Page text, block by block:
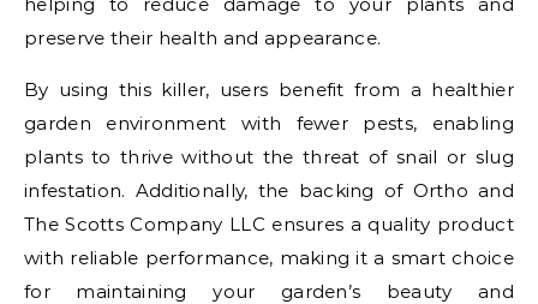
preserve their health and appearance.
By using this killer, users benefit from a healthier
garden environment with fewer pests, enabling
plants to thrive without the threat of snail or slug
infestation. Additionally, the backing of Ortho and
The Scotts Company LLC ensures a quality product
with reliable performance, making it a smart choice
for maintaining your garden’s beauty and